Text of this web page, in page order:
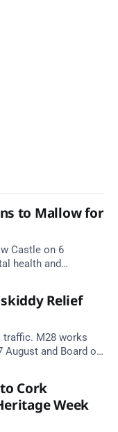
to Mallow for
Castle on 6
health and
Relief
traffic. M28 works
August and Board of
Cork
Week